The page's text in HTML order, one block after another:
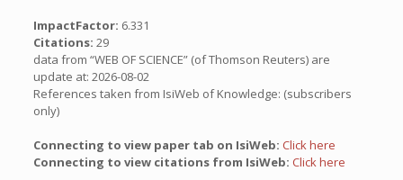
ImpactFactor: 6.331
Citations: 29
data from “WEB OF SCIENCE” (of Thomson Reuters) are
update at: 2026-08-02
References taken from IsiWeb of Knowledge: (subscribers
only)
Connecting to view paper tab on IsiWeb: Click here
Connecting to view citations from IsiWeb: Click here